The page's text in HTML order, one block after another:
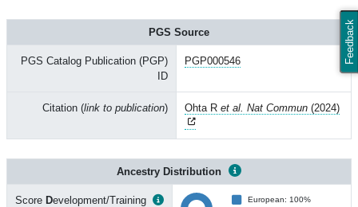
Feedback
PGS Source
PGS Catalog Publication (PGP)
ID
PGP000546
Citation (link to publication) Ohta R et al. Nat Commun (2024)
Ancestry Distribution
Score Development/Training European: 100%